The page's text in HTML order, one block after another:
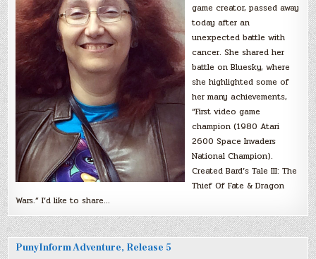
game creator, passed away
today after an
unexpected battle with
cancer. She shared her
battle on Bluesky, where
she highlighted some of
her many achievements,
“First video game
champion (1980 Atari
2600 Space Invaders
National Champion).
Created Bard’s Tale III: The
Thief Of Fate & Dragon
Wars.” I’d like to share…
PunyInform Adventure, Release 5